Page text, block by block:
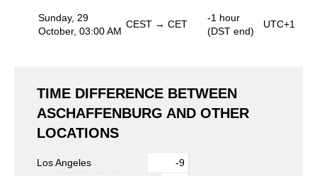
Sunday, 29
October, 03:00 AM
CEST → CET
-1 hour
(DST end)
UTC+1
TIME DIFFERENCE BETWEEN
ASCHAFFENBURG AND OTHER
LOCATIONS
Los Angeles
-9